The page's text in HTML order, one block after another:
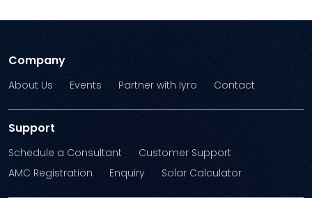
Company
About Us Events Partner with Iyro Contact
Support
Schedule a Consultant
Customer Support
AMC Registration
Enquiry Solar Calculator